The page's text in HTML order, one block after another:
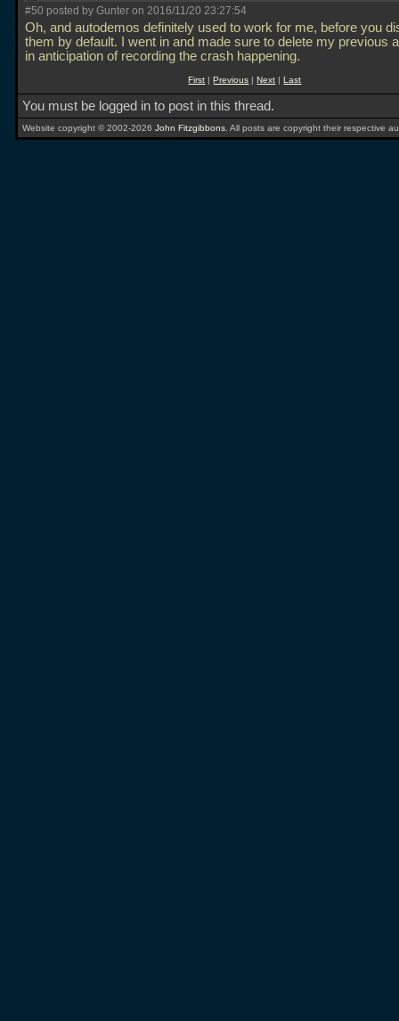
#50 posted by Gunter on 2016/11/20 23:27:54
Oh, and autodemos definitely used to work for me, before you
them by default. I went in and made sure to delete my previous
in anticipation of recording the crash happening.
First |Previous |Next |Last
You must be logged in to post in this thread.
Website copyright © 2002-2026 John Fitzgibbons . All posts are copyright their respective